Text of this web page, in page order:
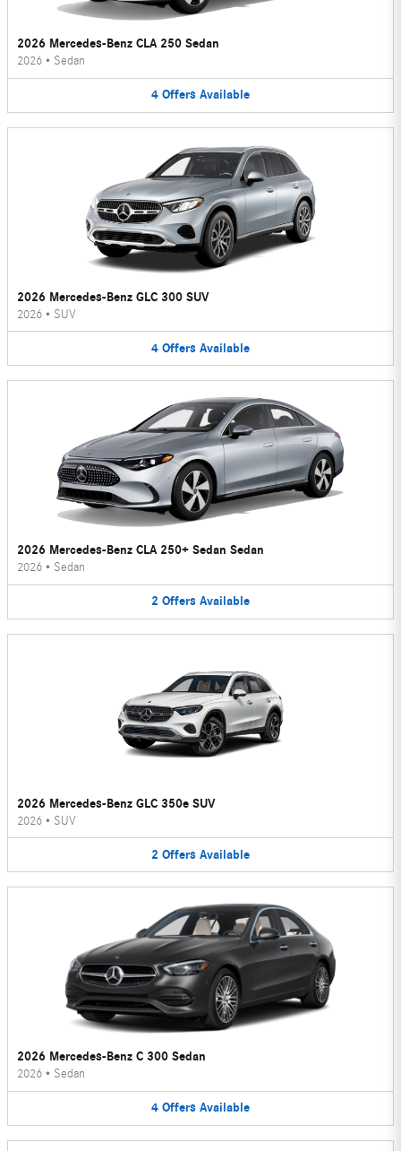
2026 Mercedes-Benz CLA 250 Sedan
2026 • Sedan
4 Offers Available
2026 Mercedes-Benz GLC 300 SUV
2026 • SUV
4 Offers Available
2026 Mercedes-Benz CLA 250+ Sedan Sedan
2026 • Sedan
2 Offers Available
2026 Mercedes-Benz GLC 350e SUV
2026 • SUV
2 Offers Available
2026 Mercedes-Benz C 300 Sedan
2026 • Sedan
4 Offers Available